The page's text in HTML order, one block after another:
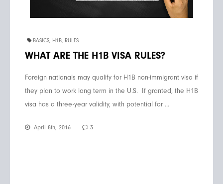
BASICS, H1B, RULES
WHAT ARE THE H1B VISA RULES?
Foreign nationals may qualify for H1B non-immigrant visa if
they plan to work long term in the U.S. If granted, the H1B
visa has a three-year validity, with potential for ...
April 8th, 2016 3